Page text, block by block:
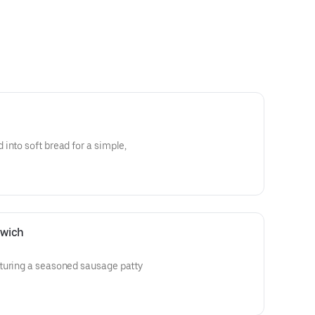
into soft bread for a simple,
a seasoned sausage patty